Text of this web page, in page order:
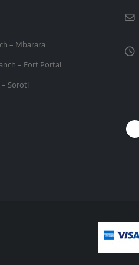
– Mbarara
– Fort Portal
– Soroti